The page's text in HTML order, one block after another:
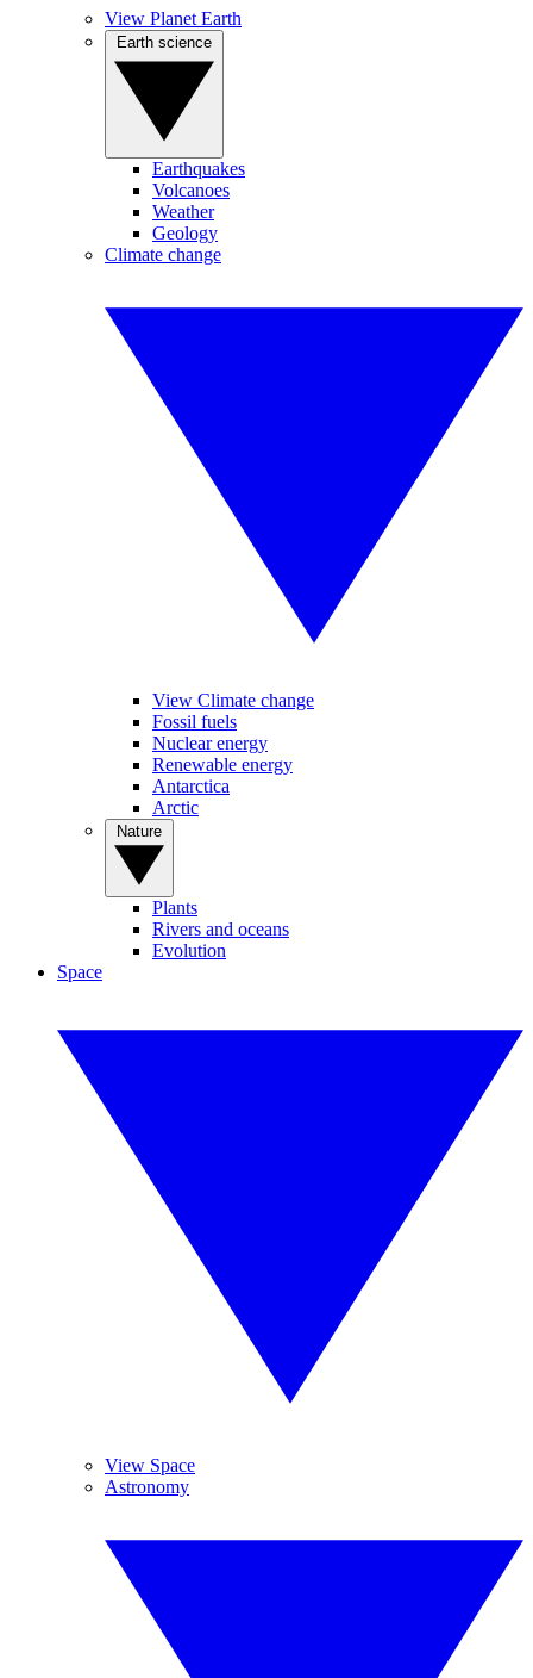
View Planet Earth
Earthquakes
Volcanoes
Weather
Geology
Climate change
View Climate change
Fossil fuels
Nuclear energy
Renewable energy
Antarctica
Arctic
Plants
Rivers and oceans
Evolution
Space
View Space
Astronomy